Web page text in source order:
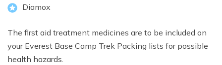
Diamox
The first aid treatment medicines are to be included on
your Everest Base Camp Trek Packing lists for possible
health hazards.